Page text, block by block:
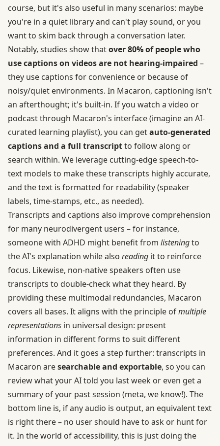
course, but it's also useful in many scenarios: maybe
you're in a quiet library and can't play sound, or you
want to skim back through a conversation later.
Notably, studies show thatover 80% of people who
use captions on videos are not hearing-impaired –
they use captions for convenience or because of
noisy/quiet environments. In Macaron, captioning isn't
an afterthought; it's built-in. If you watch a video or
podcast through Macaron's interface (imagine an AI-
curated learning playlist), you can getauto-generated
captions and a full transcriptto follow along or
search within. We leverage cutting-edge speech-to-
text models to make these transcripts highly accurate,
and the text is formatted for readability (speaker
labels, time-stamps, etc., as needed).
Transcripts and captions also improve comprehension
for many neurodivergent users – for instance,
someone with ADHD might benefit from listeningto
the AI's explanation while also reading it to reinforce
focus. Likewise, non-native speakers often use
transcripts to double-check what they heard. By
providing these multimodal redundancies, Macaron
covers all bases. It aligns with the principle ofmultiple
representations in universal design: present
information in different forms to suit different
preferences. And it goes a step further: transcripts in
Macaron aresearchable and exportable, so you can
review what your AI told you last week or even get a
summary of your past session (meta, we know!). The
bottom line is, if any audio is output, an equivalent text
is right there – no user should have to ask or hunt for
it. In the world of accessibility, this is just doing the